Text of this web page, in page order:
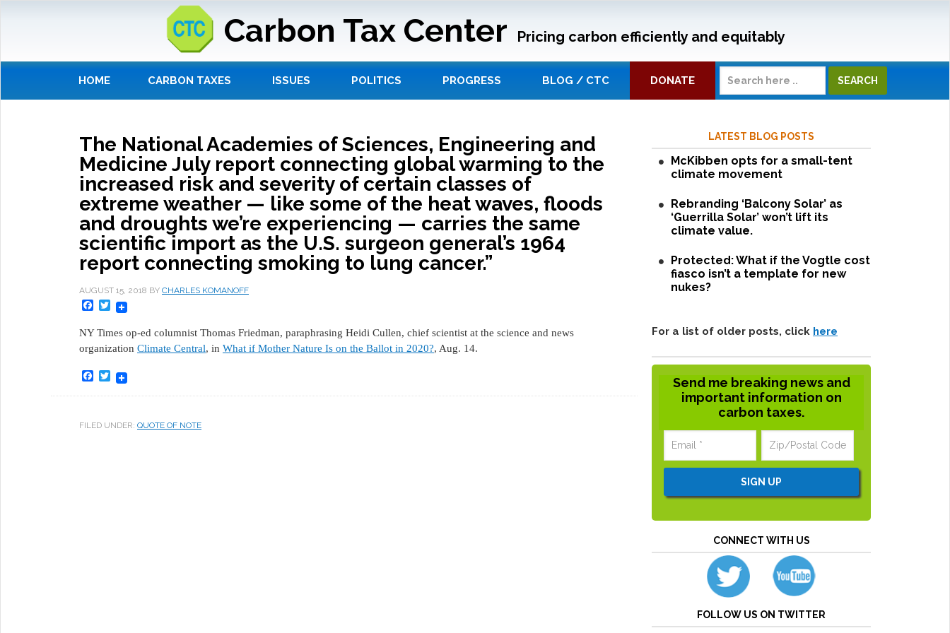
Carbon Tax Center Pricing carbon efficiently and equitably
HOME CARBON TAXES ISSUES POLITICS PROGRESS BLOG / CTC DONATE
The National Academies of Sciences, Engineering and
Medicine July report connecting global warming to the
increased risk and severity of certain classes of
extreme weather — like some of the heat waves, floods
and droughts we’re experiencing — carries the same
scientific import as the U.S. surgeon general’s 1964
report connecting smoking to lung cancer.”
AUGUST 15, 2018 BY CHARLES KOMANOFF
Facebook
Twitter
NY Times op-ed columnist Thomas Friedman, paraphrasing Heidi Cullen, chief scientist at the science and news
organization Climate Central, in What if Mother Nature Is on the Ballot in 2020?, Aug. 14.
Facebook
Twitter
FILED UNDER: QUOTE OF NOTE
LATEST BLOG POSTS
McKibben opts for a small-tent
climate movement
Rebranding ‘Balcony Solar’ as
‘Guerrilla Solar’ won’t lift its
climate value.
Protected: What if the Vogtle cost
fiasco isn’t a template for new
nukes?
For a list of older posts, click here
Send me breaking news and
important information on
carbon taxes.
CONNECT WITH US
FOLLOW US ON TWITTER